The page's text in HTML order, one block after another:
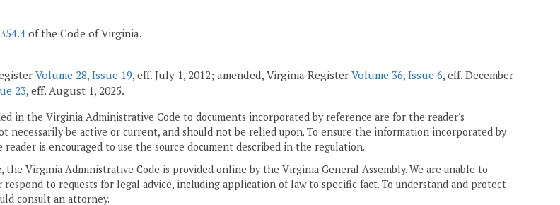
of the Code of Virginia.
Volume 28, Issue 19, eff. July 1, 2012; amended, Virginia Register Volume 36, Issue 6, eff. December
23, eff. August 1, 2025.
in the Virginia Administrative Code to documents incorporated by reference are for the reader's
necessarily be active or current, and should not be relied upon. To ensure the information incorporated by
reader is encouraged to use the source document described in the regulation.
the Virginia Administrative Code is provided online by the Virginia General Assembly. We are unable to
respond to requests for legal advice, including application of law to specific fact. To understand and protect
consult an attorney.